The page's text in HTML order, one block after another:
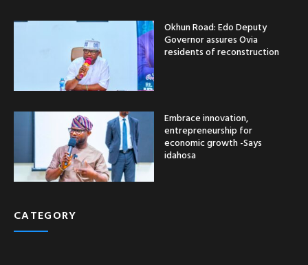
Okhun Road: Edo Deputy
Governor assures Ovia
residents of reconstruction
Embrace innovation,
entrepreneurship for
economic growth -Says
idahosa
CATEGORY